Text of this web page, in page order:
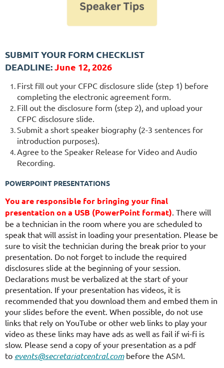
SUBMIT YOUR FORM CHECKLIST
DEADLINE: June 12, 2026
First fill out your CFPC disclosure slide (step 1) before
completing the electronic agreement form.
Fill out the disclosure form (step 2), and upload your
CFPC disclosure slide.
Submit a short speaker biography (2-3 sentences for
introduction purposes).
Agree to the Speaker Release for Video and Audio
Recording.
POWERPOINT PRESENTATIONS
You are responsible for bringing your final
presentation on a USB (PowerPoint format) . There will
be a technician in the room where you are scheduled to
speak that will assist in loading your presentation. Please be
sure to visit the technician during the break prior to your
presentation. Do not forget to include the required
disclosures slide at the beginning of your session.
Declarations must be verbalized at the start of your
presentation. If your presentation has videos, it is
recommended that you download them and embed them in
your slides before the event. When possible, do not use
links that rely on YouTube or other web links to play your
video as these links may have ads as well as fail if wi-fi is
slow. Please send a copy of your presentation as a pdf
to events@secretariatcentral.combefore the ASM.